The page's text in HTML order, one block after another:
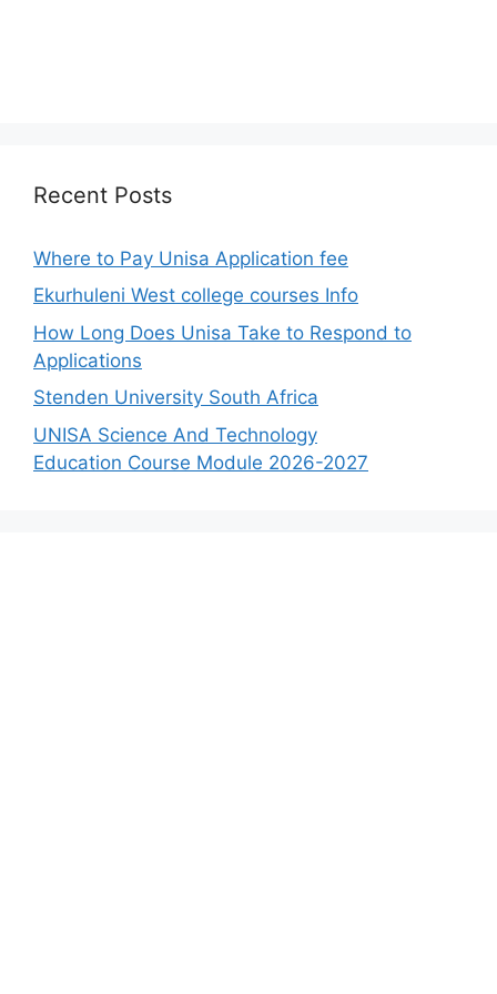
Recent Posts
Where to Pay Unisa Application fee
Ekurhuleni West college courses Info
How Long Does Unisa Take to Respond to
Applications
Stenden University South Africa
UNISA Science And Technology
Education Course Module 2026-2027